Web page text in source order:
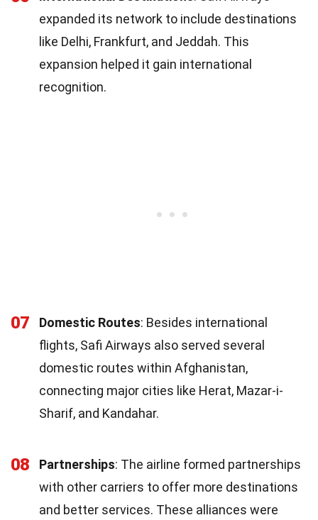
expanded its network to include destinations
like Delhi, Frankfurt, and Jeddah. This
expansion helped it gain international
recognition.
07 Domestic Routes: Besides international
flights, Safi Airways also served several
domestic routes within Afghanistan,
connecting major cities like Herat, Mazar-i-
Sharif, and Kandahar.
08 Partnerships: The airline formed partnerships
with other carriers to offer more destinations
and better services. These alliances were